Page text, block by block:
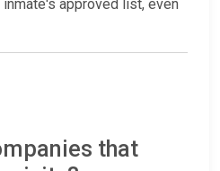
approved list, even
that